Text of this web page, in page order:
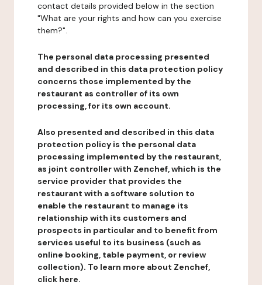
contact details provided below in the section
"What are your rights and how can you exercise
them?".
The personal data processing presented
and described in this data protection policy
concerns those implemented by the
restaurant as controller of its own
processing, for its own account.
Also presented and described in this data
protection policy is the personal data
processing implemented by the restaurant,
as joint controller with Zenchef, which is the
service provider that provides the
restaurant with a software solution to
enable the restaurant to manage its
relationship with its customers and
prospects in particular and to benefit from
services useful to its business (such as
online booking, table payment, or review
collection). To learn more about Zenchef,
click here.